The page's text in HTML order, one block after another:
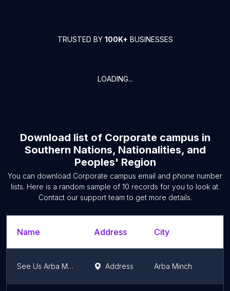
TRUSTED BY 100K+ BUSINESSES
LOADING...
Download list of Corporate campus in
Southern Nations, Nationalities, and
Peoples' Region
You can download Corporate campus email and phone number
lists. Here is a random sample of 10 records for you to look at.
Contact our support team to get more details.
Name Address City
See Us Arba Minch Tour Guide Association Address Arba Minch